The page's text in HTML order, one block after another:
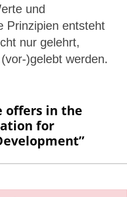
und
Prinzipien entsteht
nur gelehrt,
)gelebt werden.
offers in the
for